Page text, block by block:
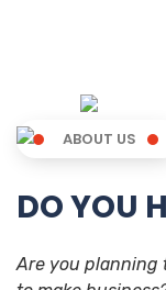
ABOUT US
DO YOU
Are you planning